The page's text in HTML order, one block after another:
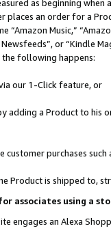
as beginning
places an order for a
Music,”
or “Kindle
the following happens:
our 1-Click feature, or
adding a Product to
customer purchases
Product is shipped to,
associates using a
engages an Alexa